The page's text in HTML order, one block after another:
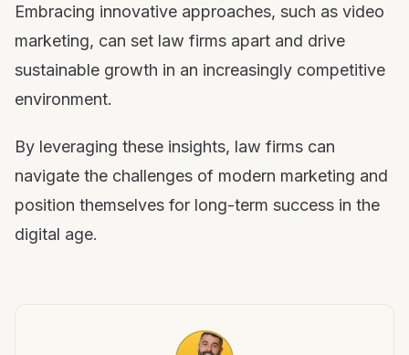
Embracing innovative approaches, such as video
marketing, can set law firms apart and drive
sustainable growth in an increasingly competitive
environment.
By leveraging these insights, law firms can
navigate the challenges of modern marketing and
position themselves for long-term success in the
digital age.